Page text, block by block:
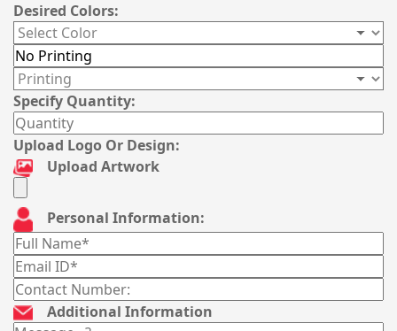
Desired Colors:
Specify Quantity:
Upload Logo Or Design:
Upload Artwork
Personal Information:
Additional Information